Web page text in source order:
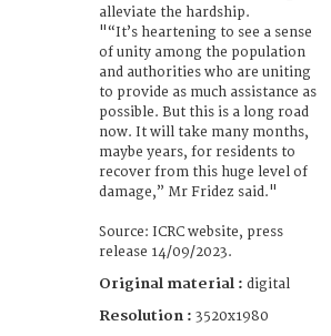
alleviate the hardship.
"“It’s heartening to see a sense
of unity among the population
and authorities who are uniting
to provide as much assistance as
possible. But this is a long road
now. It will take many months,
maybe years, for residents to
recover from this huge level of
damage,” Mr Fridez said."
Source: ICRC website, press
release 14/09/2023.
Original material : digital
Resolution : 3520x1980